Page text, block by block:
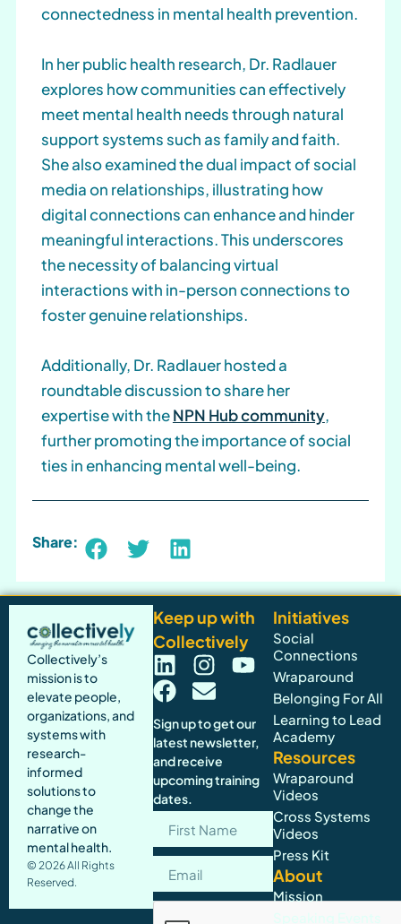
connectedness in mental health prevention.
In her public health research, Dr. Radlauer
explores how communities can effectively
meet mental health needs through natural
support systems such as family and faith.
She also examined the dual impact of social
media on relationships, illustrating how
digital connections can enhance and hinder
meaningful interactions. This underscores
the necessity of balancing virtual
interactions with in-person connections to
foster genuine relationships.
Additionally, Dr. Radlauer hosted a
roundtable discussion to share her
expertise with theNPN Hub community,
further promoting the importance of social
ties in enhancing mental well-being.
Share:
Collectively’s
mission is to
elevate people,
organizations, and
systems with
research-
informed
solutions to
change the
narrative on
mental health.
© 2026 All Rights
Reserved.
Keep up with
Collectively
Sign up to get our
latest newsletter,
and receive
upcoming training
dates.
Initiatives
Social
Connections
Wraparound
Belonging For All
Learning to Lead
Academy
Resources
Wraparound
Videos
Cross Systems
Videos
Press Kit
About
Mission